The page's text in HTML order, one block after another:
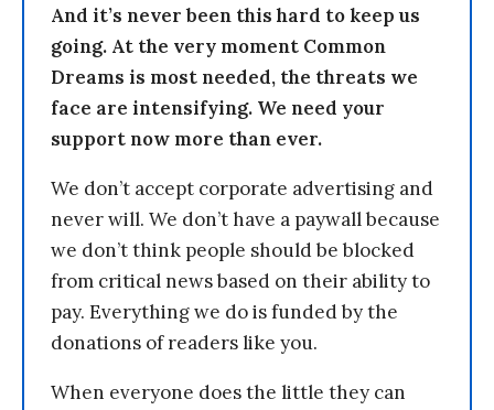
And it’s never been this hard to keep us
going. At the very moment Common
Dreams is most needed, the threats we
face are intensifying. We need your
support now more than ever.
We don’t accept corporate advertising and
never will. We don’t have a paywall because
we don’t think people should be blocked
from critical news based on their ability to
pay. Everything we do is funded by the
donations of readers like you.
When everyone does the little they can